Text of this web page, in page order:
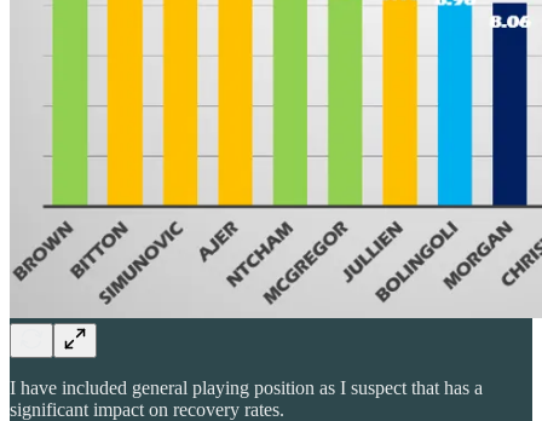
I have included general playing position as I suspect that has a
significant impact on recovery rates.